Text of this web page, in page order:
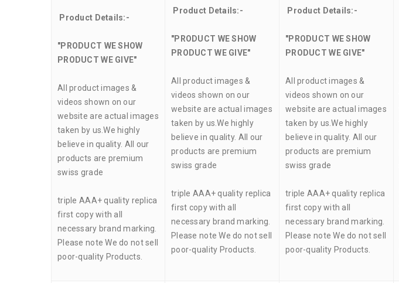
Product Details:-
"PRODUCT WE SHOW
PRODUCT WE GIVE"
All product images &
videos shown on our
website are actual images
taken by us.We highly
believe in quality. All our
products are premium
swiss grade
triple AAA+ quality replica
first copy with all
necessary brand marking.
Please note We do not sell
poor-quality Products.
Product Details:-
"PRODUCT WE SHOW
PRODUCT WE GIVE"
All product images &
videos shown on our
website are actual images
taken by us.We highly
believe in quality. All our
products are premium
swiss grade
triple AAA+ quality replica
first copy with all
necessary brand marking.
Please note We do not sell
poor-quality Products.
Product Details:-
"PRODUCT WE SHOW
PRODUCT WE GIVE"
All product images &
videos shown on our
website are actual images
taken by us.We highly
believe in quality. All our
products are premium
swiss grade
triple AAA+ quality replica
first copy with all
necessary brand marking.
Please note We do not sell
poor-quality Products.